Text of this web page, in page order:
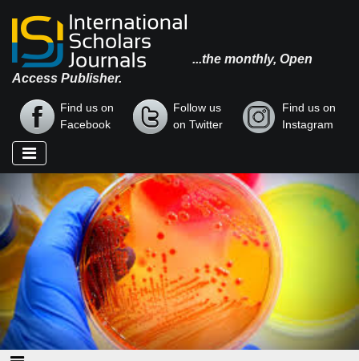
...the monthly, Open
Access Publisher.
Find us on
Facebook
Follow us
on Twitter
Find us on
Instagram